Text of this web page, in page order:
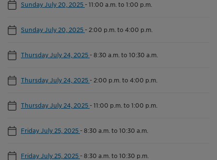
Sunday July 20, 2025 -11:00 a.m. to 1:00 p.m.
Sunday July 20, 2025 - 2:00 p.m. to 4:00 p.m.
Thursday July 24, 2025 -8:30 a.m. to 10:30 a.m.
Thursday July 24, 2025 - 2:00 p.m. to 4:00 p.m.
Thursday July 24, 2025 -11:00 p.m. to 1:00 p.m.
Friday July 25, 2025 -8:30 a.m. to 10:30 a.m.
Friday July 25, 2025 -8:30 a.m. to 10:30 p.m.